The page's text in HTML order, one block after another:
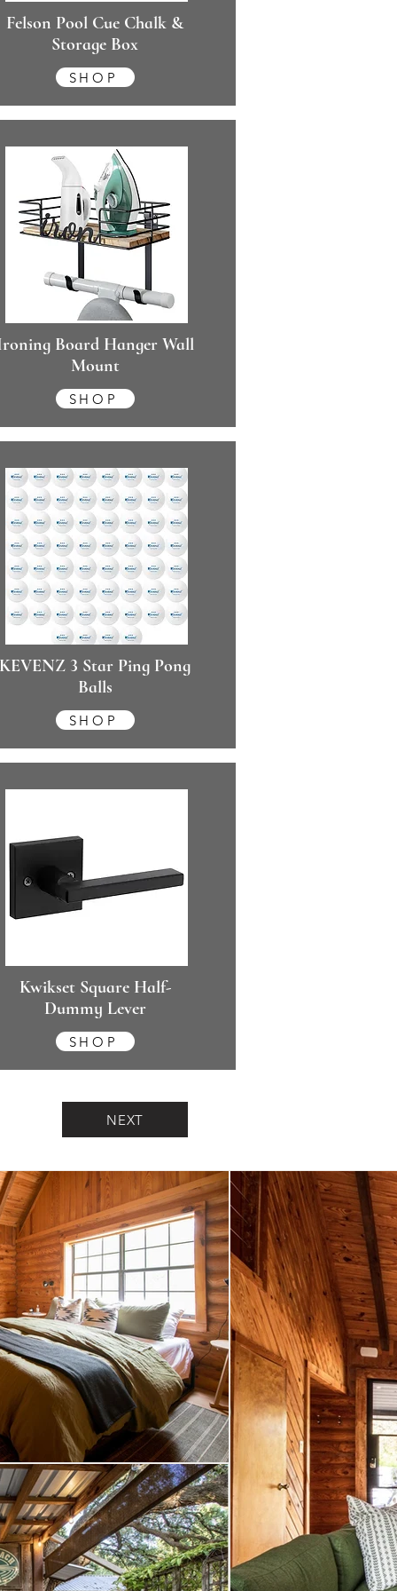
Felson Pool Cue Chalk &
Storage Box
SHOP
Board Hanger Wall
Mount
SHOP
KEVENZ 3 Star Ping Pong
Balls
SHOP
Kwikset Square Half-
Dummy Lever
SHOP
NEXT